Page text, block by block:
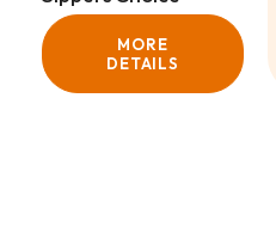
MORE
DETAILS